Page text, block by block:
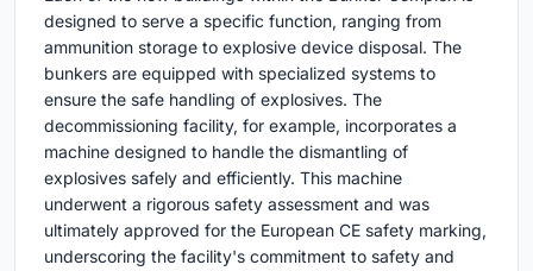
designed to serve a specific function, ranging from
ammunition storage to explosive device disposal. The
bunkers are equipped with specialized systems to
ensure the safe handling of explosives. The
decommissioning facility, for example, incorporates a
machine designed to handle the dismantling of
explosives safely and efficiently. This machine
underwent a rigorous safety assessment and was
ultimately approved for the European CE safety marking,
underscoring the facility's commitment to safety and